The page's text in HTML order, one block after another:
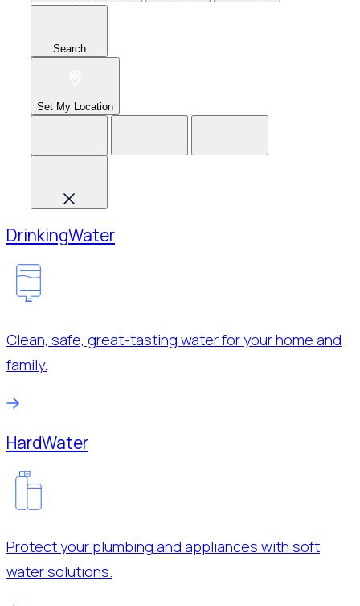
Search
Set My Location
DrinkingWater
Clean, safe, great-tasting water for your home and
family.
HardWater
Protect your plumbing and appliances with soft
water solutions.